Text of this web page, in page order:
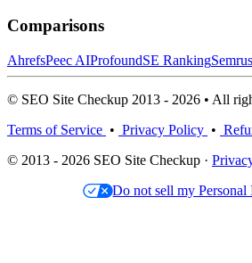
Comparisons
AhrefsPeec AIProfoundSE Ranking
© SEO Site Checkup 2013 - 2026 • All
Terms of Service • Privacy Policy •
© 2013 - 2026 SEO Site Checkup ·
Do not sell my Personal